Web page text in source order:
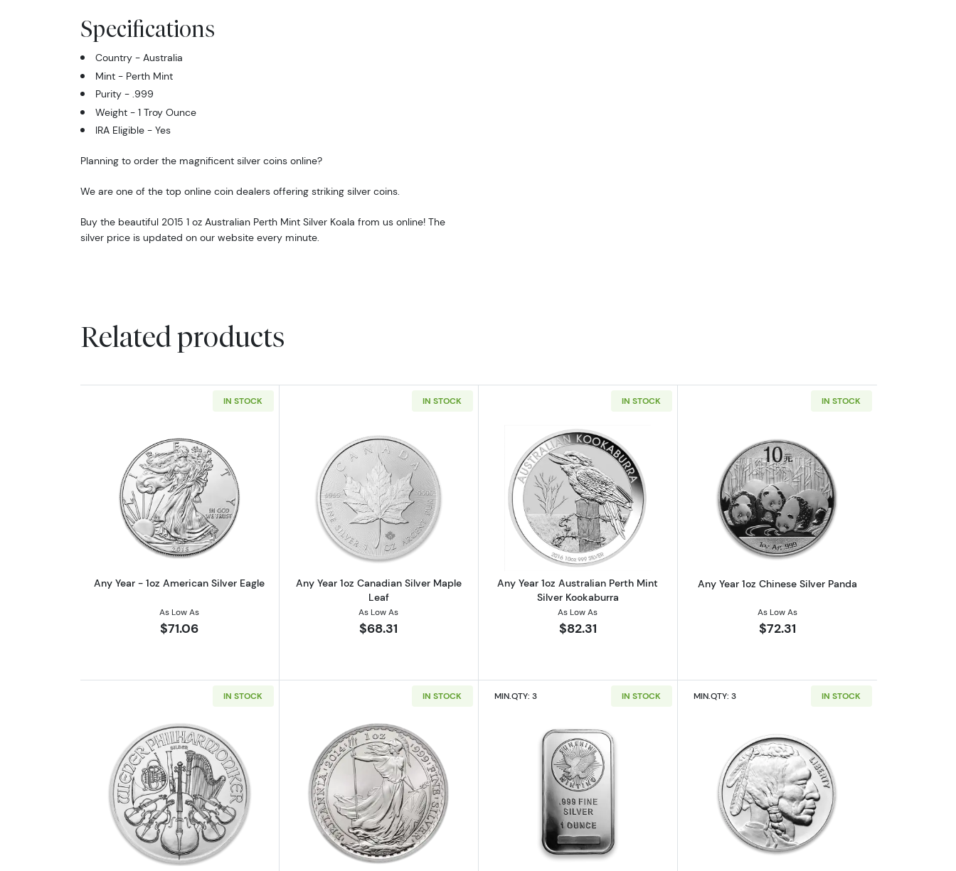
Specifications
Country - Australia
Mint - Perth Mint
Purity - .999
Weight - 1 Troy Ounce
IRA Eligible - Yes
Planning to order the magnificent silver coins online?
We are one of the top online coin dealers offering striking silver coins.
Buy the beautiful 2015 1 oz Australian Perth Mint Silver Koala from us online! The
silver price is updated on our website every minute.
Related products
IN STOCK
Read more aboutAny Year - 1oz American Silver Eagle
Any Year - 1oz American Silver Eagle
As Low As
$71.06
IN STOCK
Read more aboutAny Year 1oz Canadian Silver Maple Leaf
Any Year 1oz Canadian Silver Maple
Leaf
As Low As
$68.31
IN STOCK
Read more aboutAny Year 1oz Australian Perth Mint Silver Kookaburra
Any Year 1oz Australian Perth Mint
Silver Kookaburra
As Low As
$82.31
IN STOCK
Read more aboutAny Year 1oz Chinese
Any Year 1oz Chinese Silver Panda
As Low As
$72.31
IN STOCK
Read more aboutAny Year - 1oz Austrian Silver Philharmonic
IN STOCK
Read more about1oz Any Year British Silver Britannia
MIN.QTY: 3 IN STOCK
Read more about1oz Generic Silver Bar
MIN.QTY: 3 IN STOCK
Read more about1oz Generic Silver